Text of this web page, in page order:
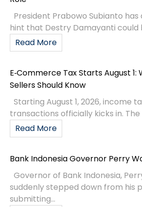
President Prabowo Subianto
hint that Destry Damayanti could
Read More
E‑Commerce Tax Starts August 1:
Sellers Should Know
Starting August 1, 2026, income
transactions officially kicks in. The
Read More
Bank Indonesia Governor Perry
Governor of Bank Indonesia,
suddenly stepped down from his
submitting...